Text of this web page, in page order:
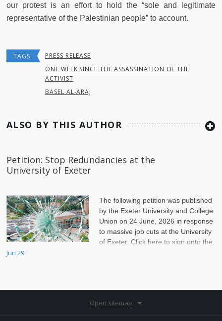
our protest is an effort to hold the “sole and legitimate
representative of the Palestinian people” to account.
TAGS
PRESS RELEASE
ONE WEEK SINCE THE ASSASSINATION OF THE
ACTIVIST
BASEL AL-ARAJ
ALSO BY THIS AUTHOR
Petition: Stop Redundancies at the
University of Exeter
The following petition was published
by the Exeter University and College
Union on 24 June, 2026 in response
to massive job cuts at the University
of Exeter. Click here to sign onto the
petition.
Jun 29
Open sitemap